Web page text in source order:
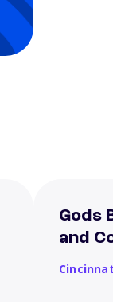
Gods
and